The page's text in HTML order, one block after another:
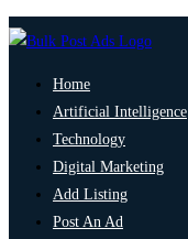
Home
Artificial Intelligence
Technology
Digital Marketing
Add Listing
Post An Ad